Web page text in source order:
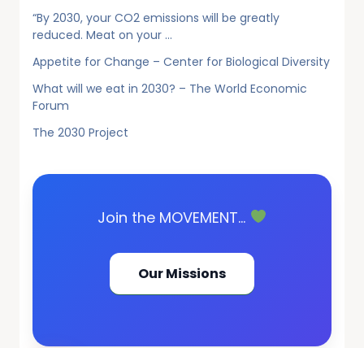
“By 2030, your CO2 emissions will be greatly
reduced. Meat on your …
Appetite for Change – Center for Biological Diversity
What will we eat in 2030? – The World Economic
Forum
The 2030 Project
Join the MOVEMENT…
Our Missions